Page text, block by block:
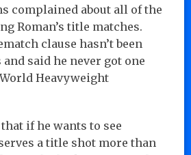
complained about all of the
Roman’s title matches.
clause hasn’t been
said he never got one
Heavyweight
if he wants to see
a title shot more than